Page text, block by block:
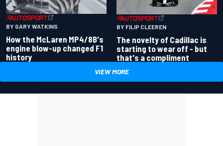
BY GARY WATKINS
How the McLaren MP4/8B's
engine blow-up changed F1
history
BY FILIP CLEEREN
The novelty of Cadillac is
starting to wear off - but
that's a compliment
VIEW MORE